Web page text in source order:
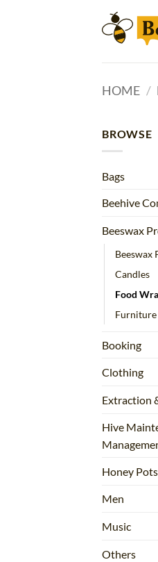
HOME /
BROWSE
Bags
Beehive
Beeswax
Beeswax
Candles
Food
Furniture
Booking
Clothing
Extraction
Hive
Honey Pots
Men
Music
Others